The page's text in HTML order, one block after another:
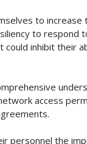
to increase
to respond
could inhibit their
access
personnel the